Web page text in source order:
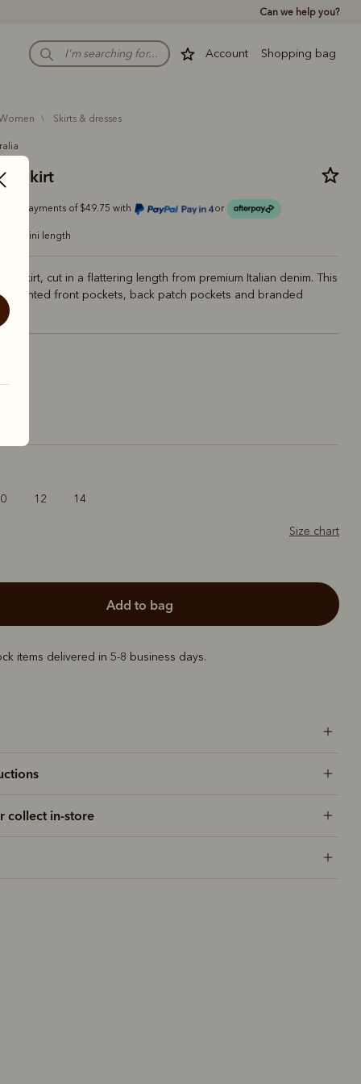
Can we help you?
Account Shopping bag
women skirts & dresses
skirt
Or 4 payments of $49.75 with or
mini length
skirt, cut in a flattering length from premium Italian denim. This
slanted front pockets, back patch pockets and branded
12 14
Size chart
add to bag
items delivered in 5-8 business days.
collect in-store